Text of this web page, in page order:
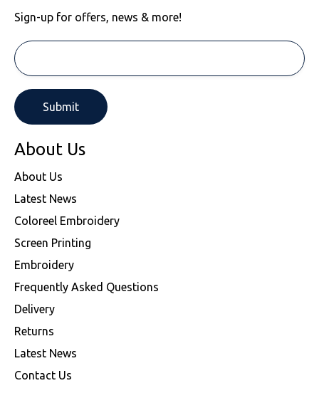
Sign-up for offers, news & more!
About Us
About Us
Latest News
Coloreel Embroidery
Screen Printing
Embroidery
Frequently Asked Questions
Delivery
Returns
Latest News
Contact Us